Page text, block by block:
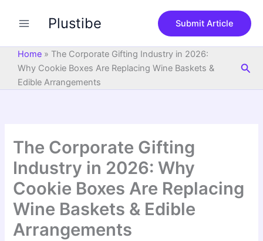
Plustibe Submit Article
Home » The Corporate Gifting Industry in 2026:
Why Cookie Boxes Are Replacing Wine Baskets &
Edible Arrangements
The Corporate Gifting
Industry in 2026: Why
Cookie Boxes Are Replacing
Wine Baskets & Edible
Arrangements